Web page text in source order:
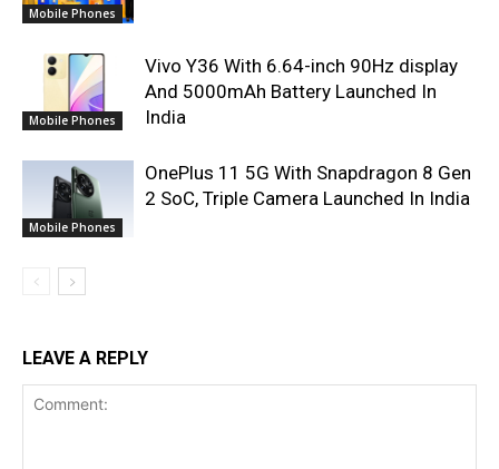
Mobile Phones
Mobile Phones
Vivo Y36 With 6.64-inch 90Hz display
And 5000mAh Battery Launched In
India
Mobile Phones
OnePlus 11 5G With Snapdragon 8 Gen
2 SoC, Triple Camera Launched In India
LEAVE A REPLY